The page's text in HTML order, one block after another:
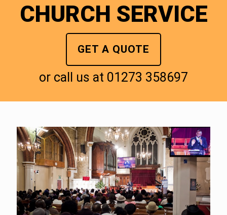
CHURCH SERVICE
GET A QUOTE
or call us at 01273 358697